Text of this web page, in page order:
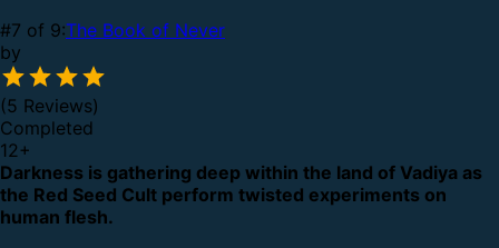
#7 of 9:The Book of Never
by
(5 Reviews)
Completed
12+
Darkness is gathering deep within the land of Vadiya as
the Red Seed Cult perform twisted experiments on
human flesh.